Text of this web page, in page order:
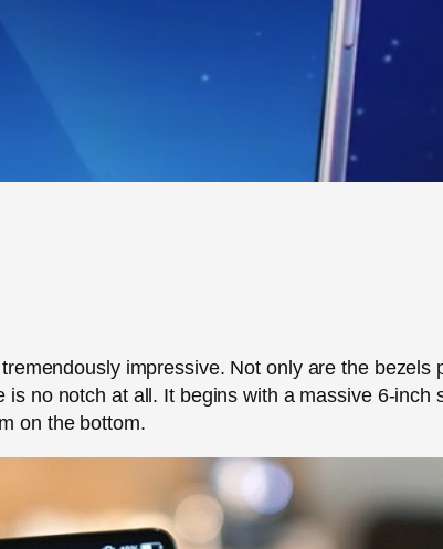
impressive. Not only are the bezels
no notch at all. It begins with a massive 6-inch
on the bottom.